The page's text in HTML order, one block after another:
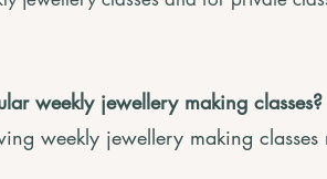
weekly jewellery making classes?
weekly jewellery making